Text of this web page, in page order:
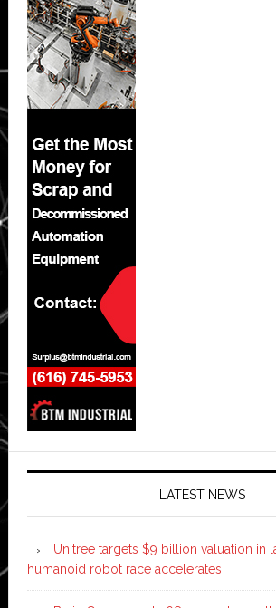
LATEST NEWS
Unitree targets $9 billion valuation in
humanoid robot race accelerates